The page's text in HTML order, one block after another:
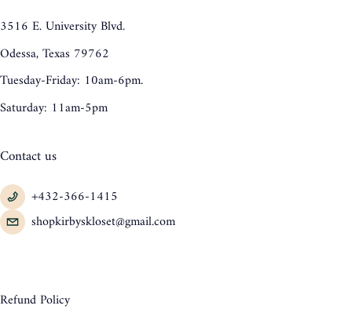
3516 E. University Blvd.
Odessa, Texas 79762
Tuesday-Friday: 10am-6pm.
Saturday: 11am-5pm
Contact us
+432-366-1415
shopkirbyskloset@gmail.com
Refund Policy